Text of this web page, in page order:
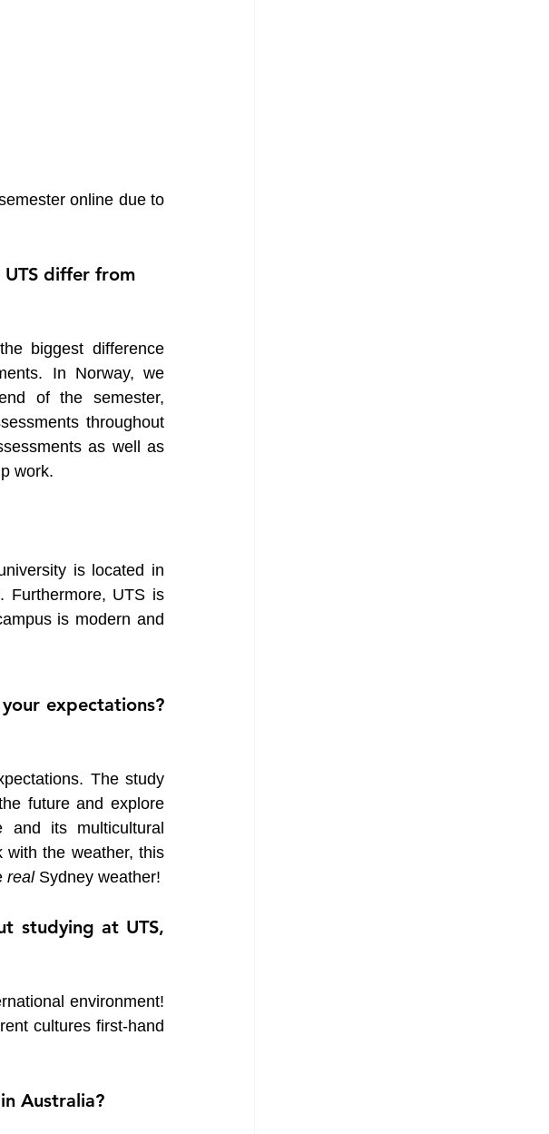
online due to
differ from
biggest difference
In Norway, we
of the semester,
throughout
as well as
work.
is located in
Furthermore, UTS is
is modern and
expectations?
The study
future and explore
its multicultural
with the weather, this
real Sydney weather!
studying at UTS,
environment!
cultures first-hand
Australia?